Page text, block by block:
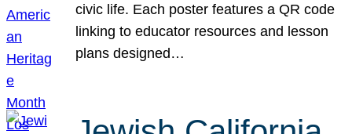
civic life. Each poster features a QR code
linking to educator resources and lesson
plans designed…